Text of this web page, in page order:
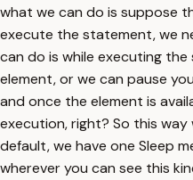
what we can do is suppose
execute the statement, we
can do is while executing
element, or we can pause
and once the element is
execution, right? So this
default, we have one Sleep
wherever you can see this